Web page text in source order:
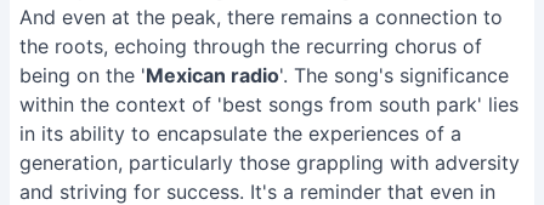
And even at the peak, there remains a connection to
the roots, echoing through the recurring chorus of
being on the 'Mexican radio'. The song's significance
within the context of 'best songs from south park' lies
in its ability to encapsulate the experiences of a
generation, particularly those grappling with adversity
and striving for success. It's a reminder that even in